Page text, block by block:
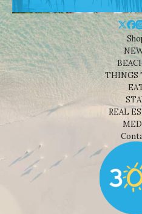
THINGS
REAL